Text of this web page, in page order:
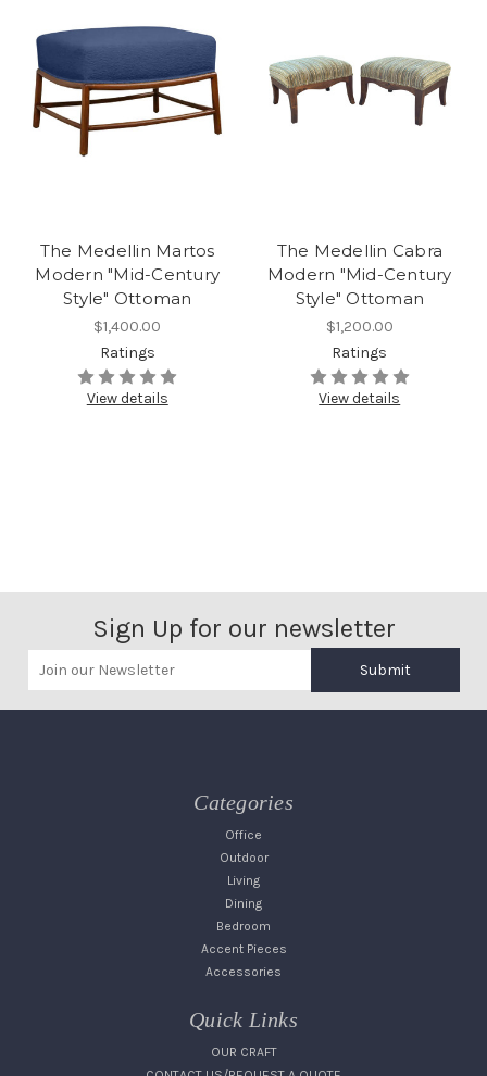
The Medellin Martos
Modern "Mid-Century
Style" Ottoman
$1,400.00
Ratings
View details
The Medellin Cabra
Modern "Mid-Century
Style" Ottoman
$1,200.00
Ratings
View details
Sign Up for our newsletter
Submit
Categories
Office
Outdoor
Living
Dining
Bedroom
Accent Pieces
Accessories
Quick Links
OUR CRAFT